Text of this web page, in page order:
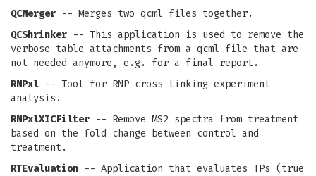
QCMerger -- Merges two qcml files together.
QCShrinker -- This application is used to remove the
verbose table attachments from a qcml file that are
not needed anymore, e.g. for a final report.
RNPxl -- Tool for RNP cross linking experiment
analysis.
RNPxlXICFilter -- Remove MS2 spectra from treatment
based on the fold change between control and
treatment.
RTEvaluation -- Application that evaluates TPs (true